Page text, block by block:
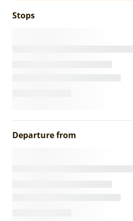
Stops
Departure from